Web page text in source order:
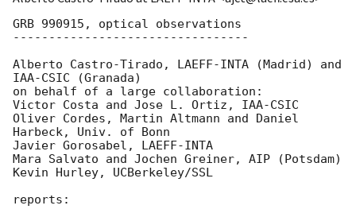
GRB 990915, optical observations
---------------------------------
Alberto Castro-Tirado, LAEFF-INTA (Madrid) and
IAA-CSIC (Granada)
on behalf of a large collaboration:
Victor Costa and Jose L. Ortiz, IAA-CSIC
Oliver Cordes, Martin Altmann and Daniel
Harbeck, Univ. of Bonn
Javier Gorosabel, LAEFF-INTA
Mara Salvato and Jochen Greiner, AIP (Potsdam)
Kevin Hurley, UCBerkeley/SSL
reports: